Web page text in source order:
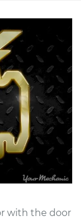
with the door